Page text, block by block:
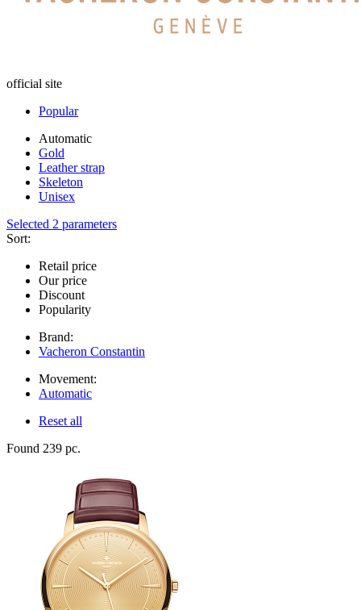
official site
Popular
Automatic
Gold
Leather strap
Skeleton
Unisex
Selected 2 parameters
Sort:
Retail price
Our price
Discount
Popularity
Brand:
Vacheron Constantin
Movement:
Automatic
Reset all
Found 239 pc.